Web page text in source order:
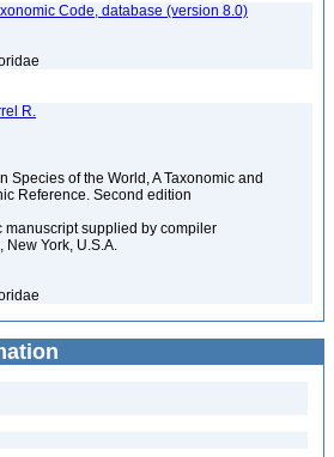
Code, database (version 8.0)
R.
Species of the World, A Taxonomic and
Reference. Second edition
manuscript supplied by compiler
New York, U.S.A.